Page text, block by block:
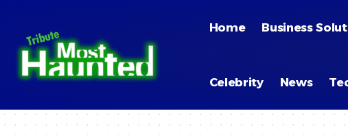
Home Business
Celebrity News